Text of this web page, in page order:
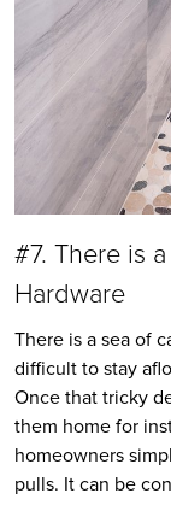
#7. There is
Hardware
There is a sea of
difficult to stay
Once that tricky
them home for
homeowners
pulls. It can be